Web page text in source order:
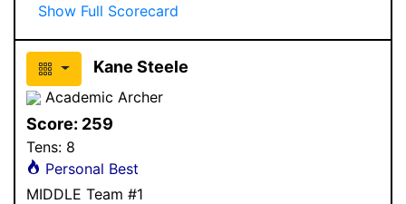
Show Full Scorecard
Kane Steele
Academic Archer
Score: 259
Tens: 8
Personal Best
MIDDLE Team #1